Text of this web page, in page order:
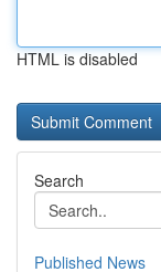
HTML is disabled
Search
Published News